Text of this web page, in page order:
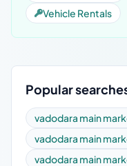
Vehicle Rentals
Popular
vadodara main
vadodara main
vadodara main